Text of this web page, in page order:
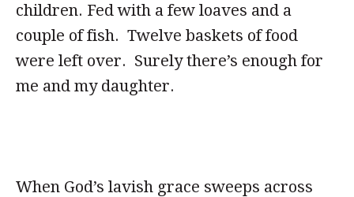
children. Fed with a few loaves and a
couple of fish. Twelve baskets of food
were left over. Surely there’s enough for
me and my daughter.
When God’s lavish grace sweeps across